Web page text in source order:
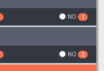
NO 1
NO 2